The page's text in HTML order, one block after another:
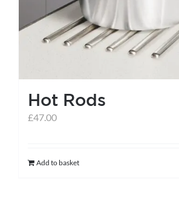
Hot Rods
£47.00
Add to basket